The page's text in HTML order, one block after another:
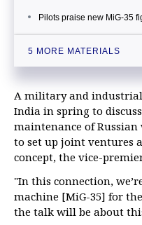
Pilots praise new MiG-35
Putin notes good export
5 MORE MATERIALS
A military and
India in spring to
maintenance of
to set up joint ventures
concept, the vice-
"In this connection,
machine [MiG-35] for
the talk will be about